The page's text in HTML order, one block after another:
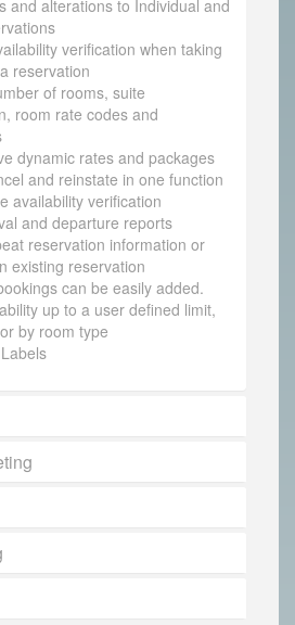
and alterations to Individual and
verification when taking
reservation
of rooms, suite
room rate codes and
dynamic rates and packages
and reinstate in one function
availability verification
and departure reports
reservation information or
existing reservation
can be easily added.
up to a user defined limit,
by room type